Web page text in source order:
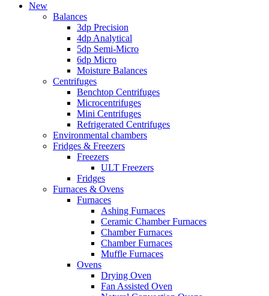
New
Balances
3dp Precision
4dp Analytical
5dp Semi-Micro
6dp Micro
Moisture Balances
Centrifuges
Benchtop Centrifuges
Microcentrifuges
Mini Centrifuges
Refrigerated Centrifuges
Environmental chambers
Fridges & Freezers
Freezers
ULT Freezers
Fridges
Furnaces & Ovens
Furnaces
Ashing Furnaces
Ceramic Chamber Furnaces
Chamber Furnaces
Chamber Furnaces
Muffle Furnaces
Ovens
Drying Oven
Fan Assisted Oven